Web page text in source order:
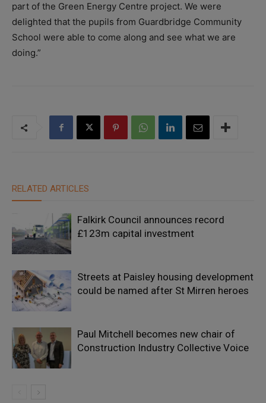
part of the Green Energy Centre project. We were
delighted that the pupils from Guardbridge Community
School were able to come along and see what we are
doing.”
RELATED ARTICLES
Falkirk Council announces record
£123m capital investment
Streets at Paisley housing development
could be named after St Mirren heroes
Paul Mitchell becomes new chair of
Construction Industry Collective Voice